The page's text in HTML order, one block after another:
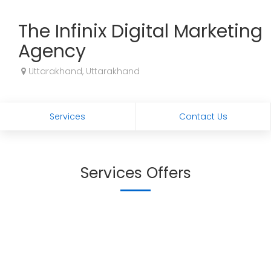
The Infinix Digital Marketing
Agency
Uttarakhand, Uttarakhand
Services Contact Us
Services Offers